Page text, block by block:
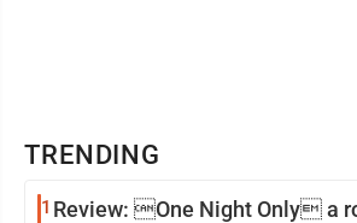
TRENDING
1 Review: One Night Only a